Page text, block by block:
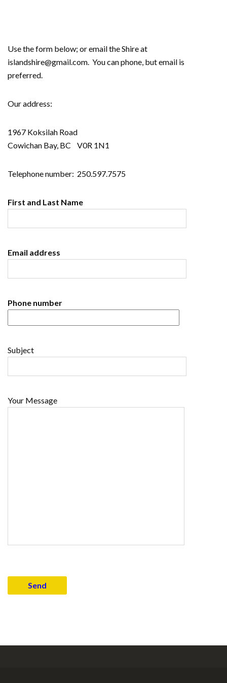
Use the form below; or email the Shire at
islandshire@gmail.com. You can phone, but email is
preferred.
Our address:
1967 Koksilah Road
Cowichan Bay, BC V0R 1N1
Telephone number: 250.597.7575
First and Last Name
Email address
Phone number
Subject
Your Message